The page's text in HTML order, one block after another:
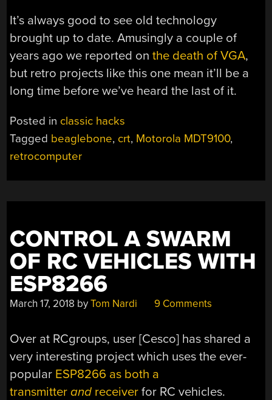
It’s always good to see old technology
brought up to date. Amusingly a couple of
years ago we reported onthe death of VGA,
but retro projects like this one mean it’ll be a
long time before we’ve heard the last of it.
Posted in classic hacks
Tagged beaglebone, crt, Motorola MDT9100,
retrocomputer
CONTROL A SWARM
OF RC VEHICLES WITH
ESP8266
March 17, 2018 byTom Nardi 9 Comments
Over at RCgroups, user [Cesco] has shared a
very interesting project which uses the ever-
popular ESP8266 as both a
transmitterand receiver for RC vehicles.